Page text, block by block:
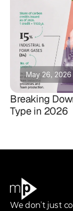
May 26, 2026
Breaking
Type in 2026
We don’t just